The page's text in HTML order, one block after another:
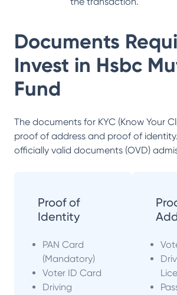
Documents
Invest in Hsbc
Fund
The documents for KYC (Know Your
proof of address and proof of
officially valid documents (OVD)
Proof of
Identity
PAN Card
(Mandatory)
Voter ID Card
Driving